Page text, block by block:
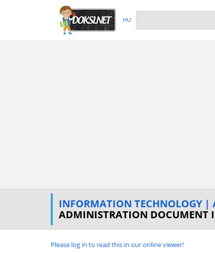
HU
INFORMATION TECHNOLOGY |
ADMINISTRATION DOCUMENT
Please log in to read this in our online viewer!